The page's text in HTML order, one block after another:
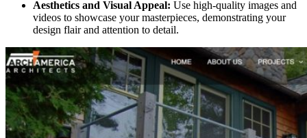
Aesthetics and Visual Appeal: Use high-quality images and
videos to showcase your masterpieces, demonstrating your
design flair and attention to detail.